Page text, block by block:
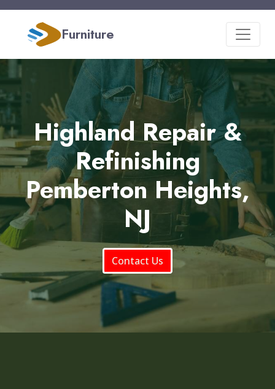
Furniture
Highland Repair &
Refinishing
Pemberton Heights,
NJ
Contact Us